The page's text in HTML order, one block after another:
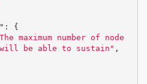
:
{
maximum number of node
be able to sustain" ,